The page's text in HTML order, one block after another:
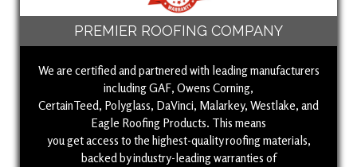
PREMIER ROOFING COMPANY
We are certified and partnered with leading manufacturers
including GAF, Owens Corning,
CertainTeed, Polyglass, DaVinci, Malarkey, Westlake, and
Eagle Roofing Products. This means
you get access to the highest-quality roofing materials,
backed by industry-leading warranties of